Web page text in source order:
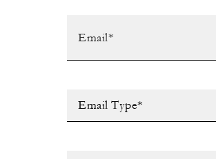
Email Type*